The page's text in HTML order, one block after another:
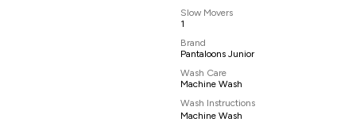
Slow Movers
1
Brand
Pantaloons Junior
Wash Care
Machine Wash
Wash Instructions
Machine Wash